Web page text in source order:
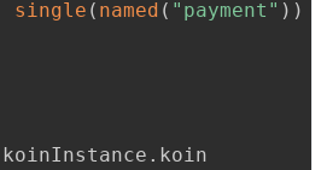
single ( named ( "payment" ) )
koinInstance . koin